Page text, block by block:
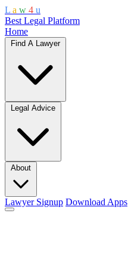
L a w 4 u
Best Legal Platform
Home
Find A Lawyer
Legal Advice
About
Lawyer Signup Download Apps